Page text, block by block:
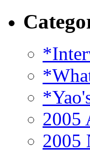
2005
2005